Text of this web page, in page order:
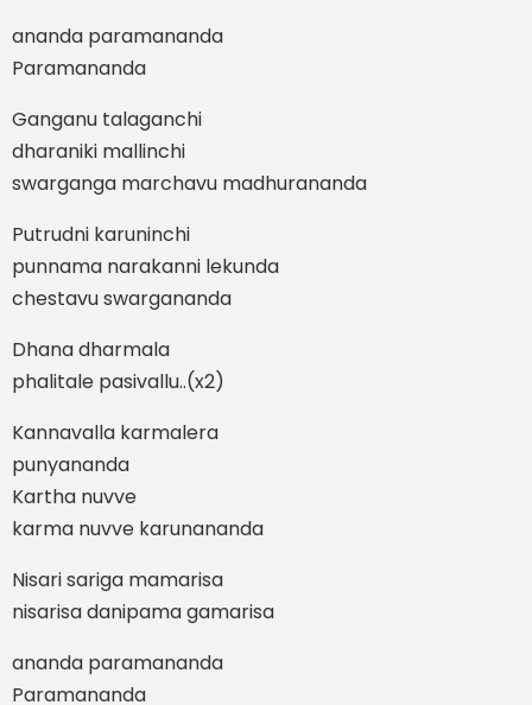
ananda paramananda
Paramananda
Ganganu talaganchi
dharaniki mallinchi
swarganga marchavu madhurananda
Putrudni karuninchi
punnama narakanni lekunda
chestavu swargananda
Dhana dharmala
phalitale pasivallu..(x2)
Kannavalla karmalera
punyananda
Kartha nuvve
karma nuvve karunananda
Nisari sariga mamarisa
nisarisa danipama gamarisa
ananda paramananda
Paramananda